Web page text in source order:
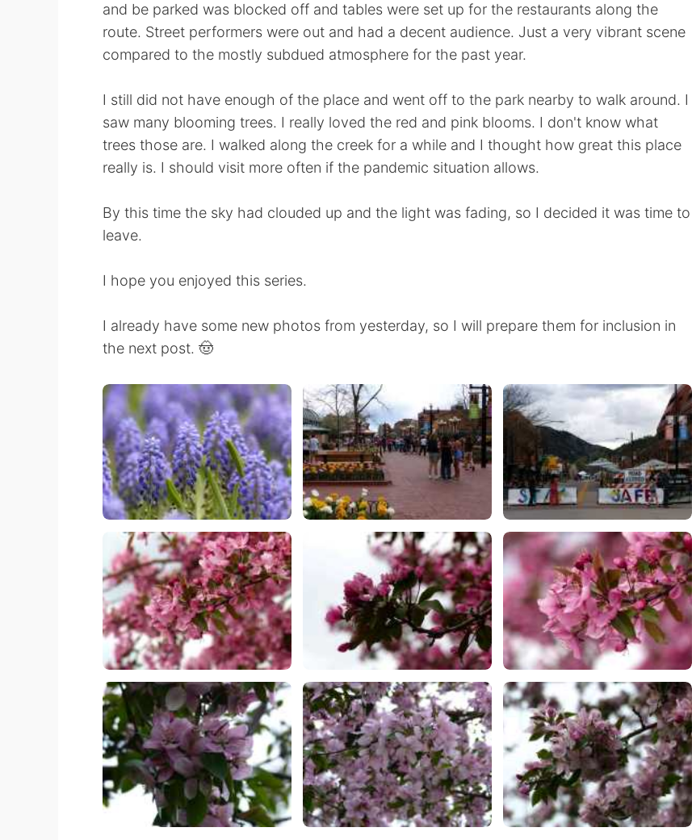
and be parked was blocked off and tables were set up for the restaurants along the
route. Street performers were out and had a decent audience. Just a very vibrant scene
compared to the mostly subdued atmosphere for the past year.
I still did not have enough of the place and went off to the park nearby to walk around. I
saw many blooming trees. I really loved the red and pink blooms. I don't know what
trees those are. I walked along the creek for a while and I thought how great this place
really is. I should visit more often if the pandemic situation allows.
By this time the sky had clouded up and the light was fading, so I decided it was time to
leave.
I hope you enjoyed this series.
I already have some new photos from yesterday, so I will prepare them for inclusion in
the next post. 🤠